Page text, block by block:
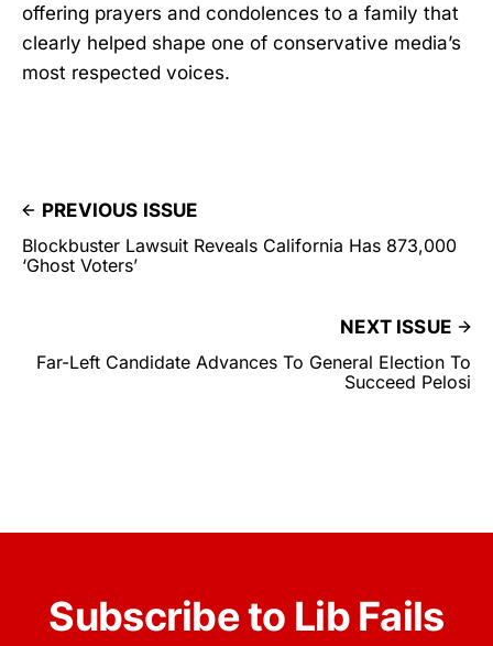
offering prayers and condolences to a family that
clearly helped shape one of conservative media’s
most respected voices.
PREVIOUS ISSUE
Blockbuster Lawsuit Reveals California Has 873,000
‘Ghost Voters’
NEXT ISSUE
Far-Left Candidate Advances To General Election To
Succeed Pelosi
Subscribe to Lib Fails